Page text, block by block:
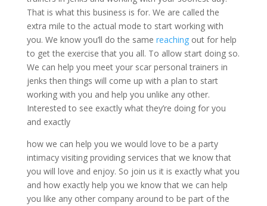
That is what this business is for. We are called the
extra mile to the actual mode to start working with
you. We know you’ll do the same reachingout for help
to get the exercise that you all. To allow start doing so.
We can help you meet your scar personal trainers in
jenks then things will come up with a plan to start
working with you and help you unlike any other.
Interested to see exactly what they’re doing for you
and exactly
how we can help you we would love to be a party
intimacy visiting providing services that we know that
you will love and enjoy. So join us it is exactly what you
and how exactly help you we know that we can help
you like any other company around to be part of the